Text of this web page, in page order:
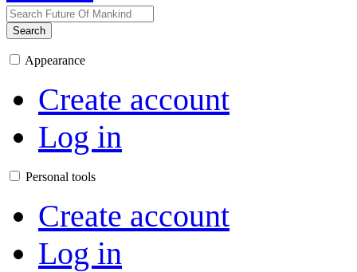
Search
Appearance
Create account
Log in
Personal tools
Create account
Log in